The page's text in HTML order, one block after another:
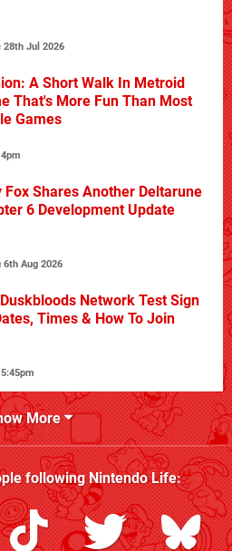
28th Jul 2026
A Short Walk In Metroid
That's More Fun Than Most
Games
Fox Shares Another Deltarune
6 Development Update
6th Aug 2026
Network Test Sign
Times & How To Join
More
followingNintendo Life: